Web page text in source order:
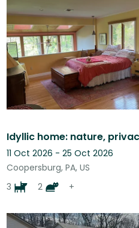
11 Oct 2026 - 25 Oct 2026
Coopersburg, PA, US
3
2 +